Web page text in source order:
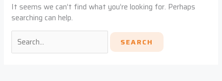
It seems we can’t find what you’re looking for. Perhaps
searching can help.